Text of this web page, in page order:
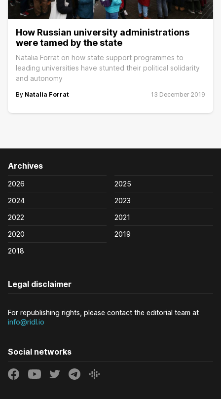
How Russian university administrations
were tamed by the state
Natalia Forrat on how state support programmes to
leading universities have stunted their political solidarity
and autonomy
By Natalia Forrat 13 December 2019
Archives
2026
2025
2024
2023
2022
2021
2020
2019
2018
Legal disclaimer
For republishing rights, please contact the editorial team at
info@ridl.io
Social networks